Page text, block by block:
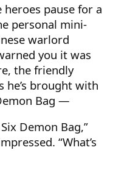
heroes pause for a
personal mini-
warlord
you it was
the friendly
he’s brought with
Bag —
Demon Bag,”
“What’s